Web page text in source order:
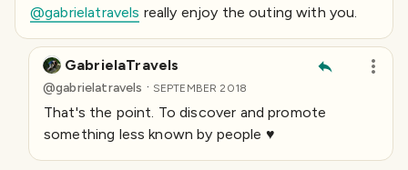
@gabrielatravels really enjoy the outing with you.
GabrielaTravels
@gabrielatravels · SEPTEMBER 2018
That's the point. To discover and promote
something less known by people ♥️